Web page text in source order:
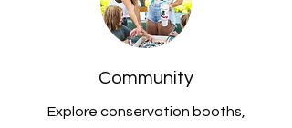
Community
Explore conservation booths,